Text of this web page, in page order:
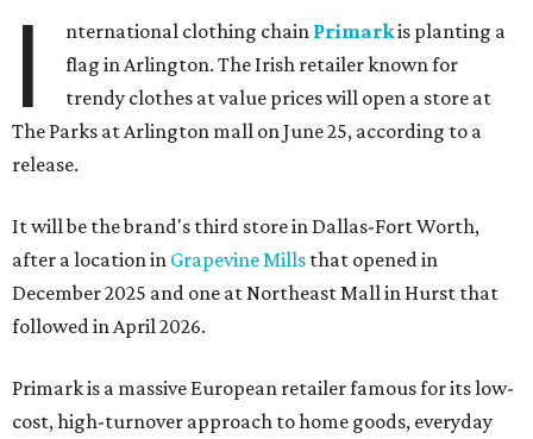
I nternational clothing chain Primarkis planting a
flag in Arlington. The Irish retailer known for
trendy clothes at value prices will open a store at
The Parks at Arlington mall on June 25, according to a
release.
It will be the brand's third store in Dallas-Fort Worth,
after a location in Grapevine Mills that opened in
December 2025 and one at Northeast Mall in Hurst that
followed in April 2026.
Primark is a massive European retailer famous for its low-
cost, high-turnover approach to home goods, everyday